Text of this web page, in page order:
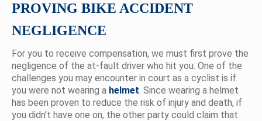
PROVING BIKE ACCIDENT
NEGLIGENCE
For you to receive compensation, we must first prove the
negligence of the at-fault driver who hit you. One of the
challenges you may encounter in court as a cyclist is if
you were not wearing a helmet. Since wearing a helmet
has been proven to reduce the risk of injury and death, if
you didn’t have one on, the other party could claim that